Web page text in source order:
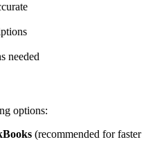
needed
options:
(recommended for faster